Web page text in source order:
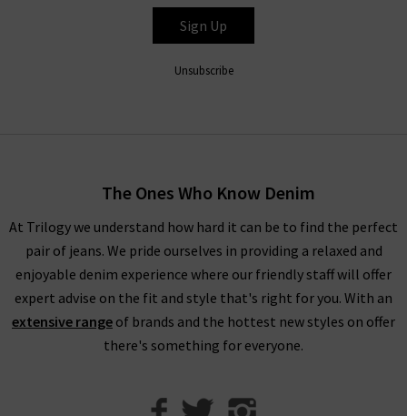
experts simply can’t get enough of the Le Crop Mini Boot
jeans in Espresso Leather), all FRAME denim clothing is
personal styles and every season within our FRAME jeans
women's collection, so browse find all you need online and in
store.
Shop FRAME Jeans In The UK With Trilogy
Whether you purchase FRAME jeans and separates online or in
our London boutiques, you can be assured of a premium
collections online, so you can find a range of your favourite
Sign Up
Unsubscribe
The Ones Who Know Denim
At Trilogy we understand how hard it can be to find the perfect
pair of jeans. We pride ourselves in providing a relaxed and
enjoyable denim experience where our friendly staff will offer
expert advise on the fit and style that's right for you. With an
extensive range of brands and the hottest new styles on offer
there's something for everyone.